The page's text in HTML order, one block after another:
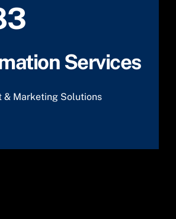
Services
& Marketing Solutions